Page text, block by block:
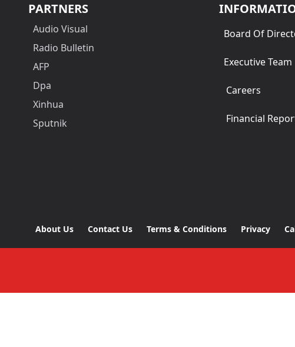
PARTNERS
Audio Visual
Radio Bulletin
AFP
Dpa
Xinhua
Sputnik
Board Of
Executive Team
Careers
Financial
About Us Contact Us Terms & Conditions Privacy